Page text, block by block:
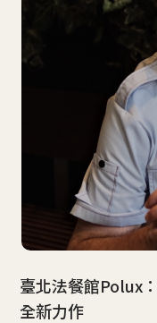
臺北法餐館Polux
全新力作